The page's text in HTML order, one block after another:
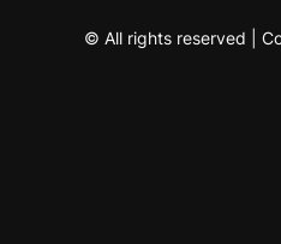
© All rights reserved |